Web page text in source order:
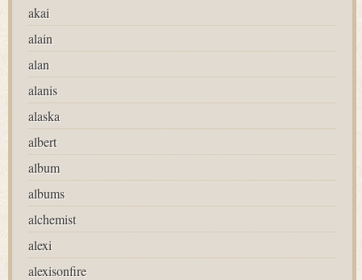
akai
alain
alan
alanis
alaska
albert
album
albums
alchemist
alexi
alexisonfire